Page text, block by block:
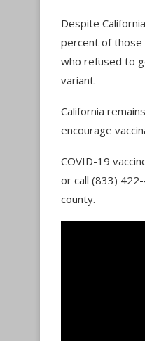
Despite
percent of those
who refused to
variant.
California
encourage
COVID-19
or call (833)
county.